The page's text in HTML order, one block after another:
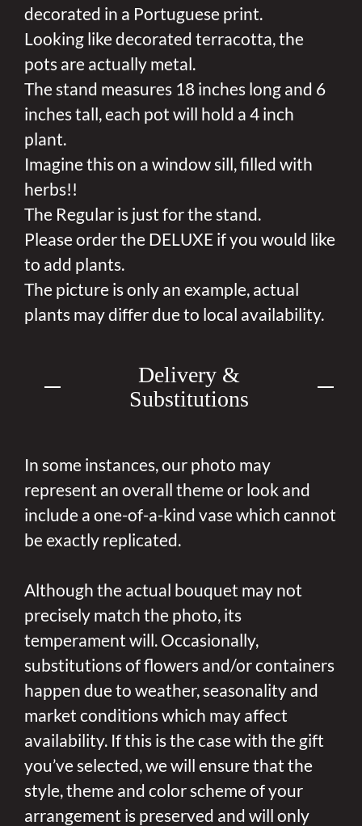
decorated in a Portuguese print.
Looking like decorated terracotta, the
pots are actually metal.
The stand measures 18 inches long and 6
inches tall, each pot will hold a 4 inch
plant.
Imagine this on a window sill, filled with
herbs!!
The Regular is just for the stand.
Please order the DELUXE if you would like
to add plants.
The picture is only an example, actual
plants may differ due to local availability.
Delivery &
Substitutions
In some instances, our photo may
represent an overall theme or look and
include a one-of-a-kind vase which cannot
be exactly replicated.
Although the actual bouquet may not
precisely match the photo, its
temperament will. Occasionally,
substitutions of flowers and/or containers
happen due to weather, seasonality and
market conditions which may affect
availability. If this is the case with the gift
you’ve selected, we will ensure that the
style, theme and color scheme of your
arrangement is preserved and will only